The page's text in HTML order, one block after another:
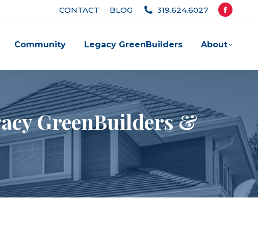
CONTACT BLOG 319.624.6027
Facebook
opens
new
Community Legacy GreenBuilders About
GreenBuilders &